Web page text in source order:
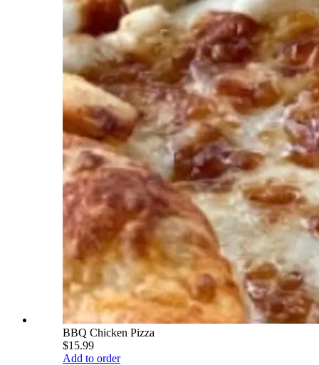
BBQ Chicken Pizza
$15.99
Add to order